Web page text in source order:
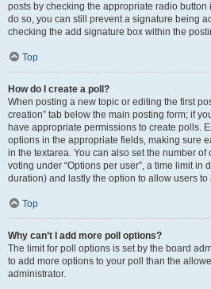
posts by checking the appropriate radio button
do so, you can still prevent a signature being
checking the add signature box within the
Top
How do I create a poll?
When posting a new topic or editing the first
creation” tab below the main posting form; if
have appropriate permissions to create polls.
options in the appropriate fields, making sure
in the textarea. You can also set the number
voting under “Options per user”, a time limit in
duration) and lastly the option to allow users to
Top
Why can’t I add more poll options?
The limit for poll options is set by the board
to add more options to your poll than the
administrator.